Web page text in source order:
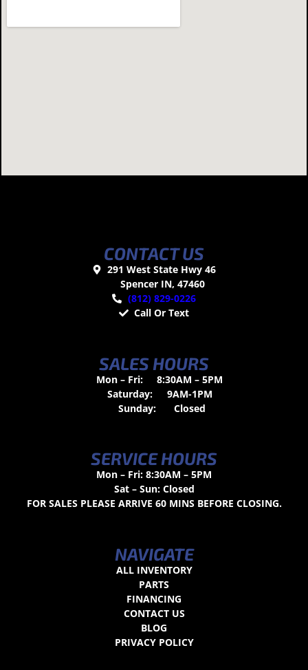
CONTACT US
291 West State Hwy 46
Spencer IN, 47460
(812) 829-0226
Call Or Text
SALES HOURS
Mon – Fri:
8:30AM – 5PM
Saturday:
9AM-1PM
Sunday:
Closed
SERVICE HOURS
Mon – Fri: 8:30AM – 5PM
Sat – Sun: Closed
FOR SALES PLEASE ARRIVE 60 MINS BEFORE CLOSING.
NAVIGATE
ALL INVENTORY
PARTS
FINANCING
CONTACT US
BLOG
PRIVACY POLICY